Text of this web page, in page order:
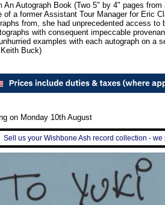
An Autograph Book (Two 5" by 4" pages
a former Assistant Tour Manager for Eric
from, she had unprecedented access
with consequent impeccable
examples with each autograph on a
Buck)
on Monday 10th August
Sell us your Wishbone Ash record collection -